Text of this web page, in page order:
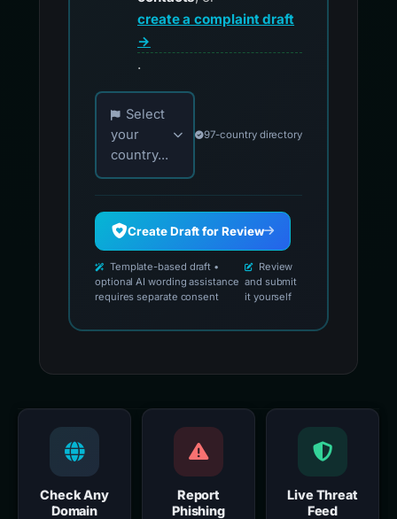
create a complaint draft
→
.
Choose your country for official reporting
Select
your
country...
97-country directory
Create Draft for Review
Template-based draft •
optional AI wording assistance
requires separate consent
Review
and submit
it yourself
Check Any
Domain
Report
Phishing
Live Threat
Feed